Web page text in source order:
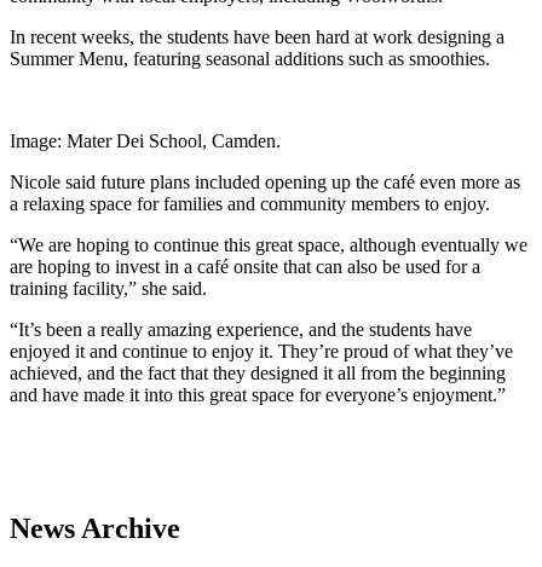
In recent weeks, the students have been hard at work designing a
Summer Menu, featuring seasonal additions such as smoothies.
Image: Mater Dei School, Camden.
Nicole said future plans included opening up the café even more as
a relaxing space for families and community members to enjoy.
“We are hoping to continue this great space, although eventually we
are hoping to invest in a café onsite that can also be used for a
training facility,” she said.
“It’s been a really amazing experience, and the students have
enjoyed it and continue to enjoy it. They’re proud of what they’ve
achieved, and the fact that they designed it all from the beginning
and have made it into this great space for everyone’s enjoyment.”
News Archive